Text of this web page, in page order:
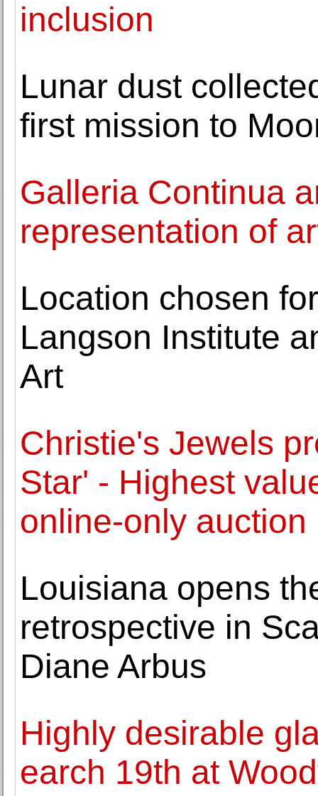
inclusion
Lunar dust
first mission to
Galleria Continua
representation of
Location chosen
Langson Institute
Art
Christie's Jewels
Star' - Highest
online-only auction
Louisiana opens
retrospective in
Diane Arbus
Highly desirable
earch 19th at